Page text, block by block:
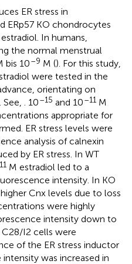
ER stress in
ERp57 KO chondrocytes
In humans,
the normal menstrual
bis 10–9 M (). For this study,
were tested in the
orientating on
. 10–15 and 10–11 M
appropriate for
ER stress levels were
analysis of calnexin
by ER stress. In WT
M estradiol led to a
intensity. In KO
Cnx levels due to loss
were highly
intensity down to
C28/I2 cells were
of the ER stress inductor
was increased in